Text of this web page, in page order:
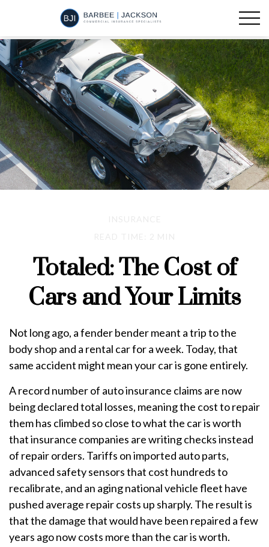
Totaled: The Cost of
Cars and Your Limits
Not long ago, a fender bender meant a trip to the
body shop and a rental car for a week. Today, that
same accident might mean your car is gone entirely.
A record number of auto insurance claims are now
being declared total losses, meaning the cost to repair
them has climbed so close to what the car is worth
that insurance companies are writing checks instead
of repair orders. Tariffs on imported auto parts,
advanced safety sensors that cost hundreds to
recalibrate, and an aging national vehicle fleet have
pushed average repair costs up sharply. The result is
that the damage that would have been repaired a few
years ago now costs more than the car is worth.